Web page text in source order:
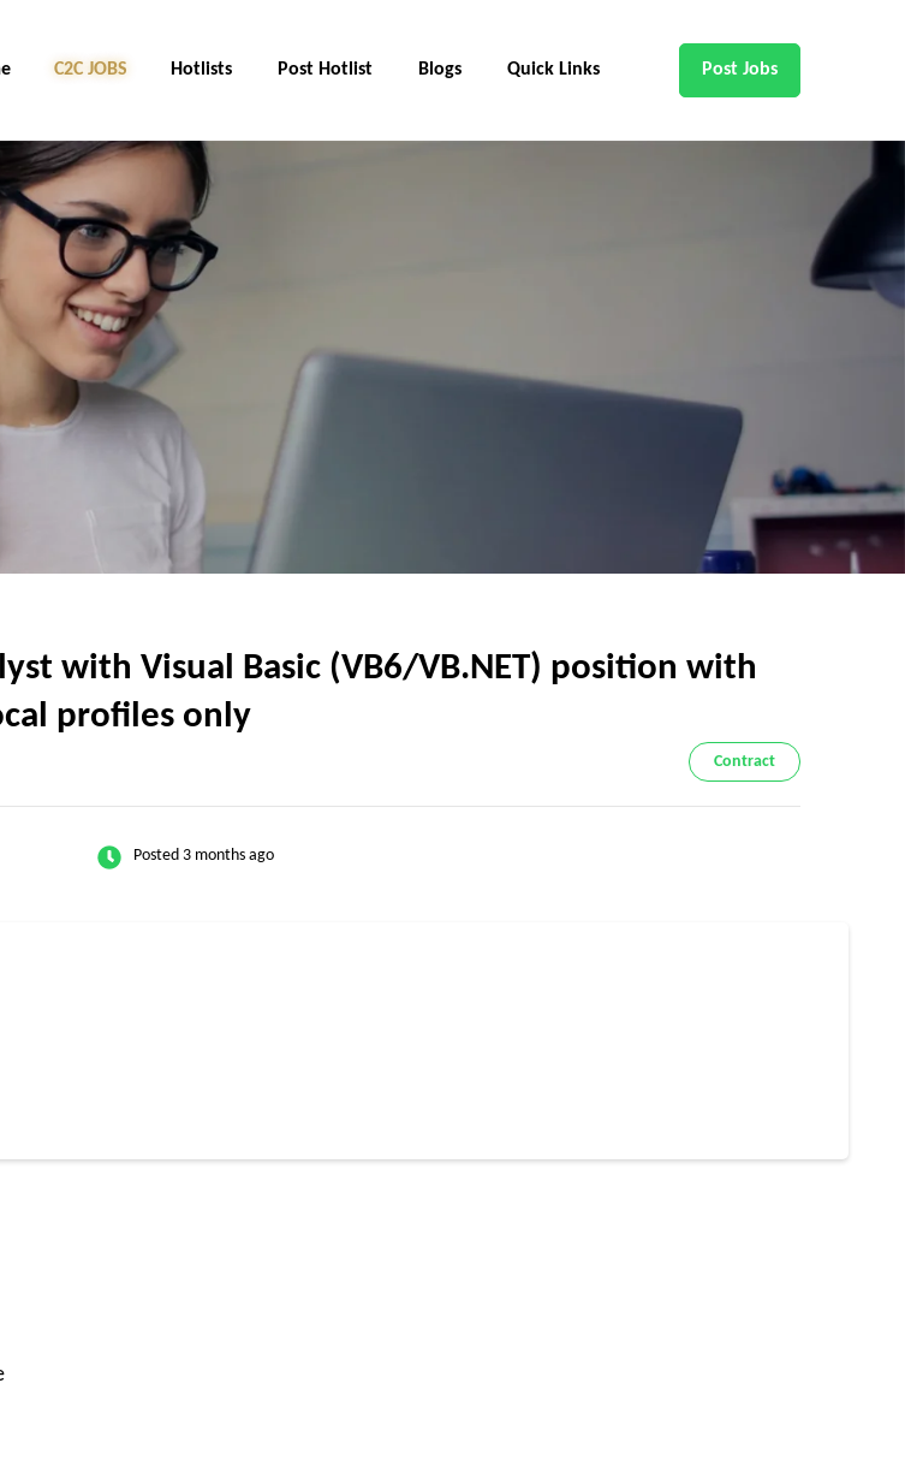
C2C Jobs Hotlists Post Hotlist Blogs Quick Links Post Jobs
with Visual Basic (VB6/VB.NET) position with
profiles only
Contract
Posted 3 months ago